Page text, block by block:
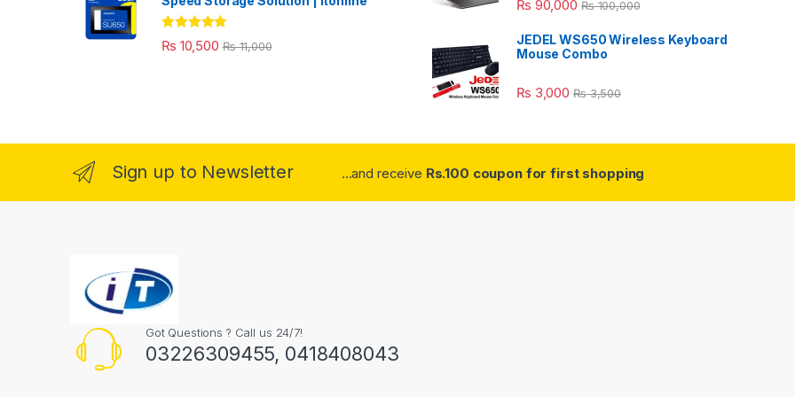
Rated 5.00
out of 5
₨ 10,500 ₨11,000
₨ 90,000 ₨100,000
JEDEL WS650 Wireless Keyboard
Mouse Combo
₨ 3,000 ₨3,500
Sign up to Newsletter ...and receive Rs.100 coupon for first shopping
Got Questions ? Call us 24/7!
03226309455, 0418408043